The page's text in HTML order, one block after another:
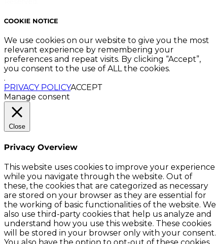
COOKIE NOTICE
We use cookies on our website to give you the most
relevant experience by remembering your
preferences and repeat visits. By clicking “Accept”,
you consent to the use of ALL the cookies.
.
PRIVACY POLICYACCEPT
Manage consent
Close
Privacy Overview
This website uses cookies to improve your experience
while you navigate through the website. Out of
these, the cookies that are categorized as necessary
are stored on your browser as they are essential for
the working of basic functionalities of the website. We
also use third-party cookies that help us analyze and
understand how you use this website. These cookies
will be stored in your browser only with your consent.